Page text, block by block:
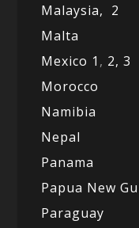
Malaysia, 2
Malta
Mexico 1 , 2,3
Morocco
Namibia
Nepal
Panama
Papua New
Paraguay